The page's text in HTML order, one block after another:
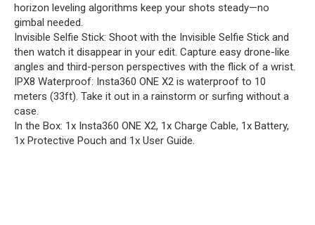
horizon leveling algorithms keep your shots steady—no
gimbal needed.
Invisible Selfie Stick: Shoot with the Invisible Selfie Stick and
then watch it disappear in your edit. Capture easy drone-like
angles and third-person perspectives with the flick of a wrist.
IPX8 Waterproof: Insta360 ONE X2 is waterproof to 10
meters (33ft). Take it out in a rainstorm or surfing without a
case.
In the Box: 1x Insta360 ONE X2, 1x Charge Cable, 1x Battery,
1x Protective Pouch and 1x User Guide.